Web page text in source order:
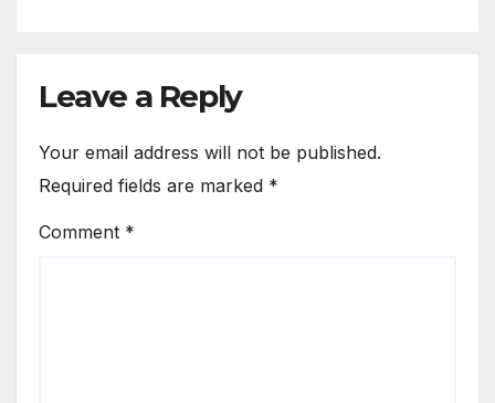
Leave a Reply
Your email address will not be published.
Required fields are marked *
Comment *